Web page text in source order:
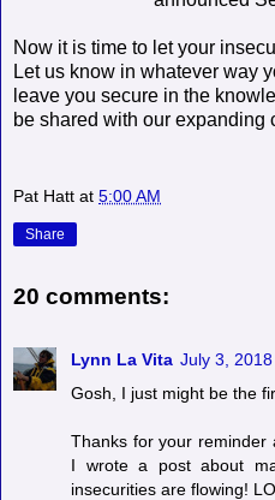
Now it is time to let your
Let us know in whatever way
leave you secure in the
be shared with our expanding
Pat Hatt at 5:00 AM
Share
20 comments:
Lynn La Vita July 3,
Gosh, I just might be the
Thanks for your reminder
I wrote a post about
insecurities are flowing!